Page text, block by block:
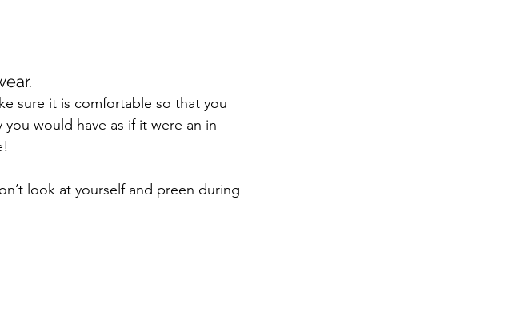
sure it is comfortable so that you
would have as if it were an in-
look at yourself and preen during